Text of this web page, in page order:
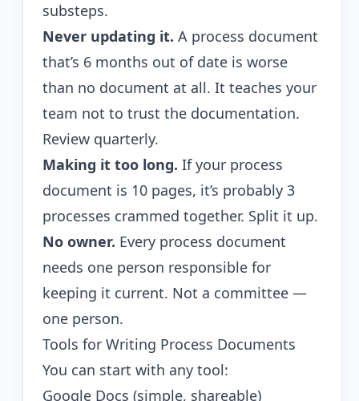
substeps.
Never updating it. A process document
that’s 6 months out of date is worse
than no document at all. It teaches your
team not to trust the documentation.
Review quarterly.
Making it too long. If your process
document is 10 pages, it’s probably 3
processes crammed together. Split it up.
No owner. Every process document
needs one person responsible for
keeping it current. Not a committee —
one person.
Tools for Writing Process Documents
You can start with any tool:
Google Docs (simple, shareable)